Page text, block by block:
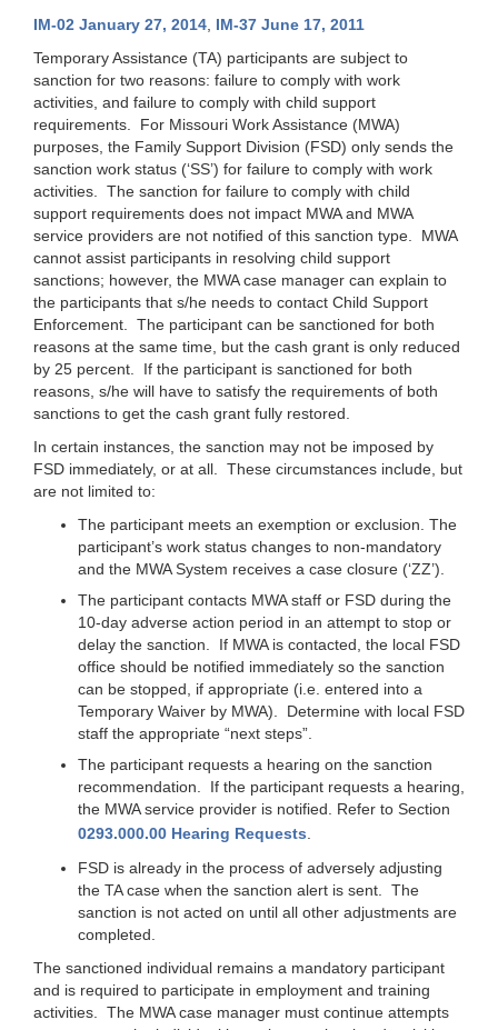
IM-02 January 27, 2014 IM-37 June 17, 2011
Temporary Assistance (TA) participants are subject to
sanction for two reasons: failure to comply with work
activities, and failure to comply with child support
requirements. For Missouri Work Assistance (MWA)
purposes, the Family Support Division (FSD) only sends the
sanction work status (‘SS’) for failure to comply with work
activities. The sanction for failure to comply with child
support requirements does not impact MWA and MWA
service providers are not notified of this sanction type. MWA
cannot assist participants in resolving child support
sanctions; however, the MWA case manager can explain to
the participants that s/he needs to contact Child Support
Enforcement. The participant can be sanctioned for both
reasons at the same time, but the cash grant is only reduced
by 25 percent. If the participant is sanctioned for both
reasons, s/he will have to satisfy the requirements of both
sanctions to get the cash grant fully restored.
In certain instances, the sanction may not be imposed by
FSD immediately, or at all. These circumstances include, but
are not limited to:
The participant meets an exemption or exclusion. The
participant’s work status changes to non-mandatory
and the MWA System receives a case closure (‘ZZ’).
The participant contacts MWA staff or FSD during the
10-day adverse action period in an attempt to stop or
delay the sanction. If MWA is contacted, the local FSD
office should be notified immediately so the sanction
can be stopped, if appropriate (i.e. entered into a
Temporary Waiver by MWA). Determine with local FSD
staff the appropriate “next steps”.
The participant requests a hearing on the sanction
recommendation. If the participant requests a hearing,
the MWA service provider is notified. Refer to Section
0293.000.00 Hearing Requests
FSD is already in the process of adversely adjusting
the TA case when the sanction alert is sent. The
sanction is not acted on until all other adjustments are
completed.
The sanctioned individual remains a mandatory participant
and is required to participate in employment and training
activities. The MWA case manager must continue attempts